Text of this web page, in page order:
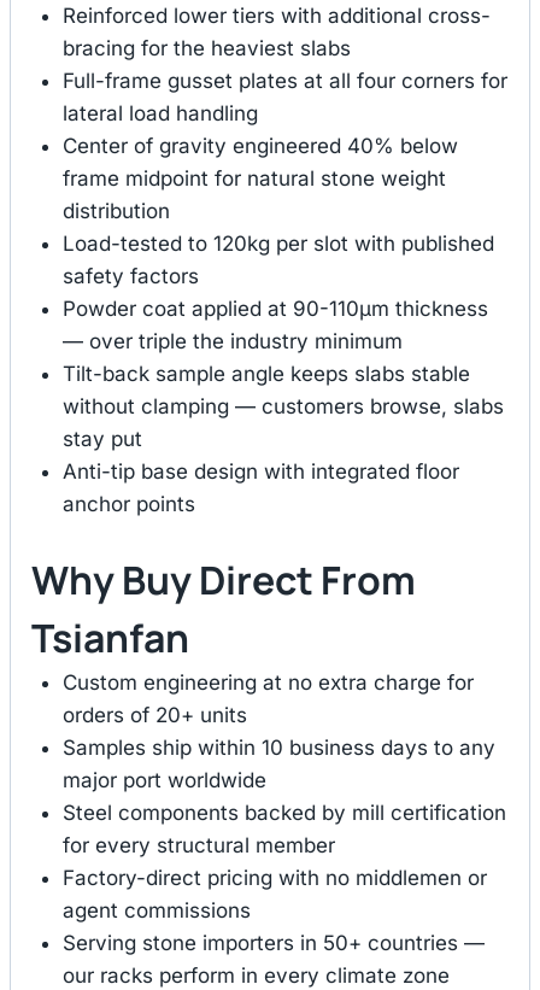
Reinforced lower tiers with additional cross-
bracing for the heaviest slabs
Full-frame gusset plates at all four corners for
lateral load handling
Center of gravity engineered 40% below
frame midpoint for natural stone weight
distribution
Load-tested to 120kg per slot with published
safety factors
Powder coat applied at 90-110μm thickness
— over triple the industry minimum
Tilt-back sample angle keeps slabs stable
without clamping — customers browse, slabs
stay put
Anti-tip base design with integrated floor
anchor points
Why Buy Direct From
Tsianfan
Custom engineering at no extra charge for
orders of 20+ units
Samples ship within 10 business days to any
major port worldwide
Steel components backed by mill certification
for every structural member
Factory-direct pricing with no middlemen or
agent commissions
Serving stone importers in 50+ countries —
our racks perform in every climate zone